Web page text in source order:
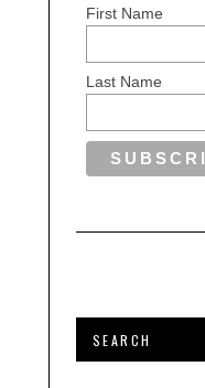
First Name
Last Name